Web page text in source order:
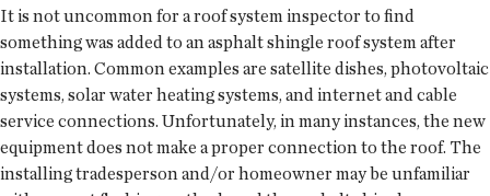
It is not uncommon for a roof system inspector to find
something was added to an asphalt shingle roof system after
installation. Common examples are satellite dishes, photovoltaic
systems, solar water heating systems, and internet and cable
service connections. Unfortunately, in many instances, the new
equipment does not make a proper connection to the roof. The
installing tradesperson and/or homeowner may be unfamiliar